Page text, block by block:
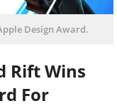
Design Award.
Rift Wins
For